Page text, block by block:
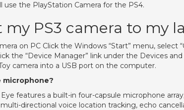
the PlayStation Camera for the PS4.
my PS3 camera to my
on PC Click the Windows “Start” menu, select
the “Device Manager” link under the Devices
camera into a USB port on the computer.
microphone?
features a built-in four-capsule microphone
directional voice location tracking, echo